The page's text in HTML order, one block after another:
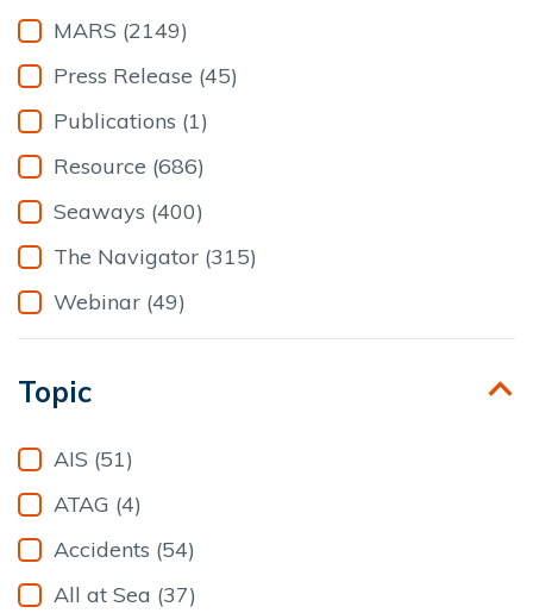
31 1
MARS (2149)
Press Release (45)
Publications (1)
Resource (686)
Seaways (400)
The Navigator (315)
Webinar (49)
Topic
AIS (51)
ATAG (4)
Accidents (54)
All at Sea (37)